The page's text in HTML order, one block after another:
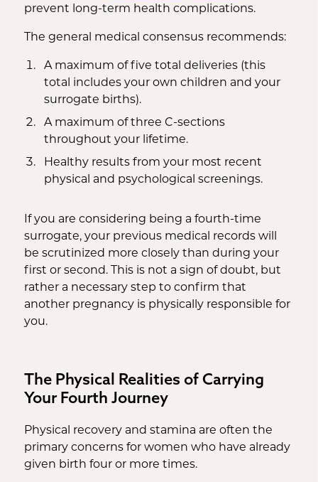
prevent long-term health complications.
The general medical consensus recommends:
A maximum of five total deliveries (this
total includes your own children and your
surrogate births).
A maximum of three C-sections
throughout your lifetime.
Healthy results from your most recent
physical and psychological screenings.
If you are considering being a fourth-time
surrogate, your previous medical records will
be scrutinized more closely than during your
first or second. This is not a sign of doubt, but
rather a necessary step to confirm that
another pregnancy is physically responsible for
you.
The Physical Realities of Carrying
Your Fourth Journey
Physical recovery and stamina are often the
primary concerns for women who have already
given birth four or more times.